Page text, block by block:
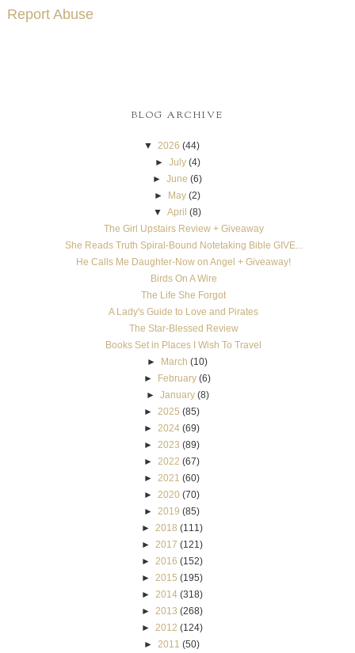
Report Abuse
BLOG ARCHIVE
▼ 2026 (44)
► July (4)
►June (6)
► May (2)
▼ April (8)
The Girl Upstairs Review + Giveaway
She Reads Truth Spiral-Bound Notetaking Bible GIVE...
He Calls Me Daughter-Now on Angel + Giveaway!
Birds On A Wire
The Life She Forgot
A Lady's Guide to Love and Pirates
The Star-Blessed Review
Books Set in Places I Wish To Travel
► March (10)
► February (6)
► January (8)
► 2025 (85)
► 2024 (69)
► 2023 (89)
► 2022 (67)
► 2021 (60)
► 2020 (70)
► 2019 (85)
►
2018 (111)
►
2017 (121)
►
2016 (152)
►
2015 (195)
►
2014 (318)
►
2013 (268)
►
2012 (124)
► 2011 (50)